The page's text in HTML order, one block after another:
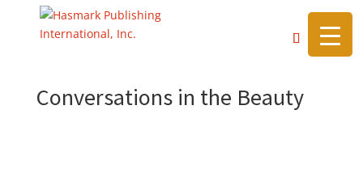
https://hasmarkpublishing.com/
Conversations in the Beauty